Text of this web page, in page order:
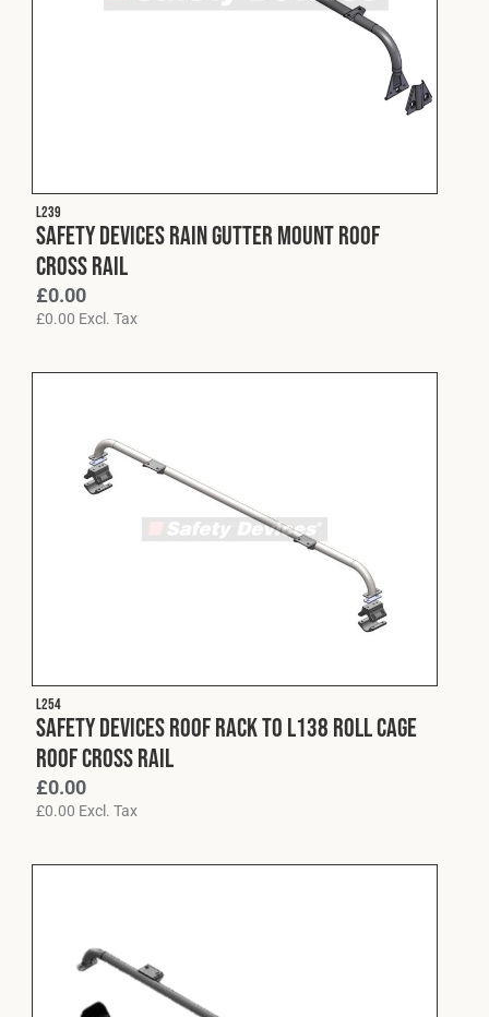
L239
Safety Devices Rain Gutter Mount Roof
Cross Rail
£0.00
£0.00 Excl. Tax
L254
Safety Devices Roof Rack to L138 Roll Cage
Roof Cross Rail
£0.00
£0.00 Excl. Tax